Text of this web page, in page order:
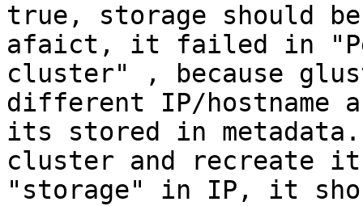
true, storage should be
afaict, it failed in
cluster" , because
different IP/hostname
its stored in
cluster and recreate
"storage" in IP, it